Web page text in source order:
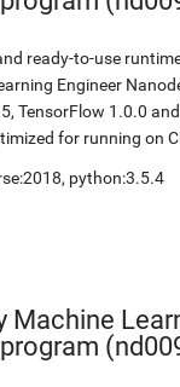
ready-to-use
Engineer
TensorFlow 1.0.0
for running on
, python:3.5.4
Machine